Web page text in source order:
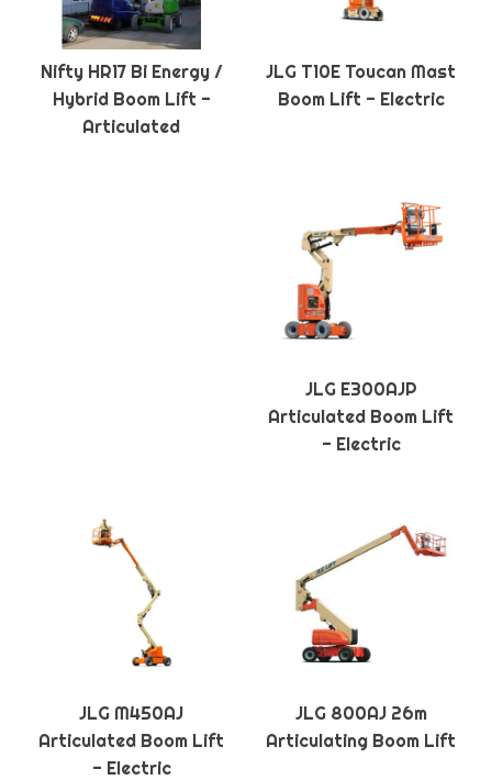
Nifty HR17 Bi Energy /
Hybrid Boom Lift -
Articulated
JLG T10E Toucan Mast
Boom Lift - Electric
JLG E300AJP
Articulated Boom Lift
- Electric
JLG M450AJ
Articulated Boom Lift
- Electric
JLG 800AJ 26m
Articulating Boom Lift